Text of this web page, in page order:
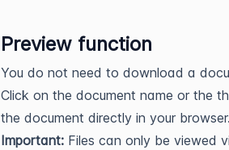
Preview function
You do not need to download a
Click on the document name or the
the document directly in your browser.
Important: Files can only be viewed